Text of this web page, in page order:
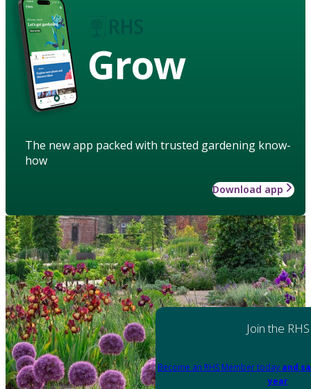
Grow
The new app packed with trusted gardening know-
how
Download app
Join the RHS
Become an RHS Member today and
year